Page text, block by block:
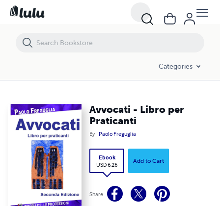
Categories
Avvocati - Libro per
Praticanti
By Paolo Freguglia
Ebook
USD 6.26
Add to Cart
Share
Avvocati - Libro per Praticanti